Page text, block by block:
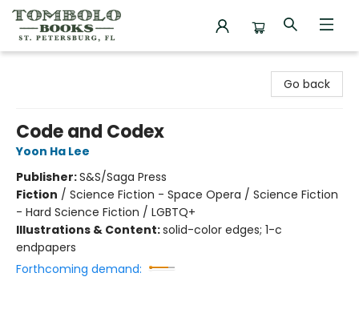
Go back
Code and Codex
Yoon Ha Lee
Publisher:S&S/Saga Press
Fiction / Science Fiction - Space Opera / Science Fiction
- Hard Science Fiction / LGBTQ+
Illustrations & Content:solid-color edges; 1-c
endpapers
Forthcoming demand: